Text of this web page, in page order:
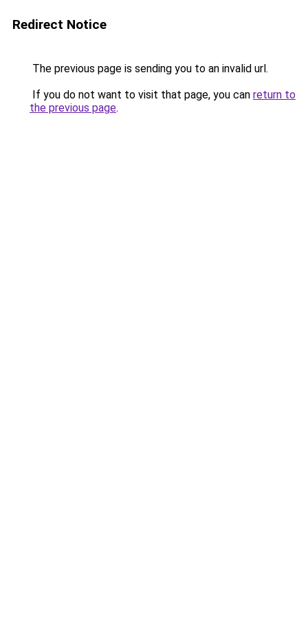
Redirect Notice
The previous page is sending you to an invalid url.
If you do not want to visit that page, you can return to
the previous page.